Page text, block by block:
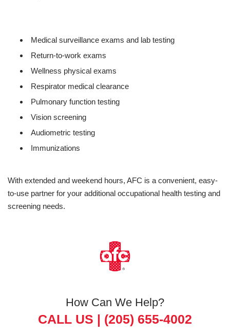
Medical surveillance exams and lab testing
Return-to-work exams
Wellness physical exams
Respirator medical clearance
Pulmonary function testing
Vision screening
Audiometric testing
Immunizations
With extended and weekend hours, AFC is a convenient, easy-
to-use partner for your additional occupational health testing and
screening needs.
How Can We Help?
CALL US | (205) 655-4002